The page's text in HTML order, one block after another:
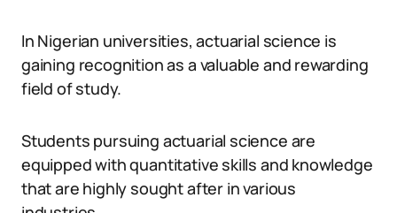
In Nigerian universities, actuarial science is
gaining recognition as a valuable and rewarding
field of study.
Students pursuing actuarial science are
equipped with quantitative skills and knowledge
that are highly sought after in various